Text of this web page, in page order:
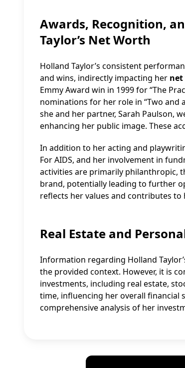
Awards, Recognition,
Taylor’s Net Worth
Holland Taylor’s consistent
and wins, indirectly impacting her
Emmy Award win in 1999 for “The
nominations for her role in “Two and
she and her partner, Sarah Paulson,
enhancing her public image. These
In addition to her acting and
For AIDS, and her involvement in
activities are primarily philanthropic,
brand, potentially leading to further
reflects her values and contributes
Real Estate and
Information regarding Holland
the provided context. However, it is
investments, including real estate,
time, influencing her overall financial
comprehensive analysis of her